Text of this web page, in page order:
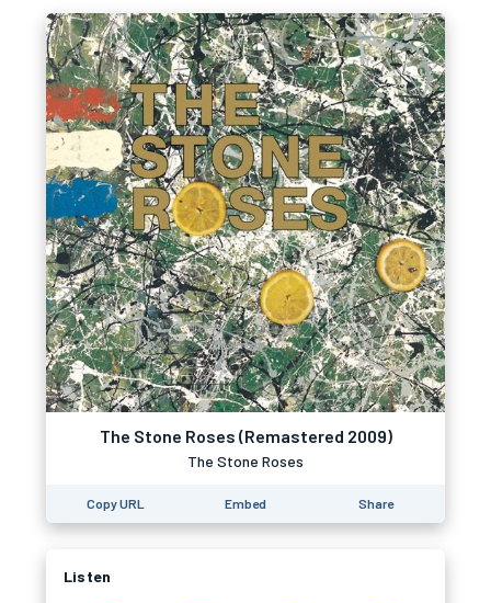
The Stone Roses (Remastered 2009)
The Stone Roses
Copy URL Embed Share
Listen